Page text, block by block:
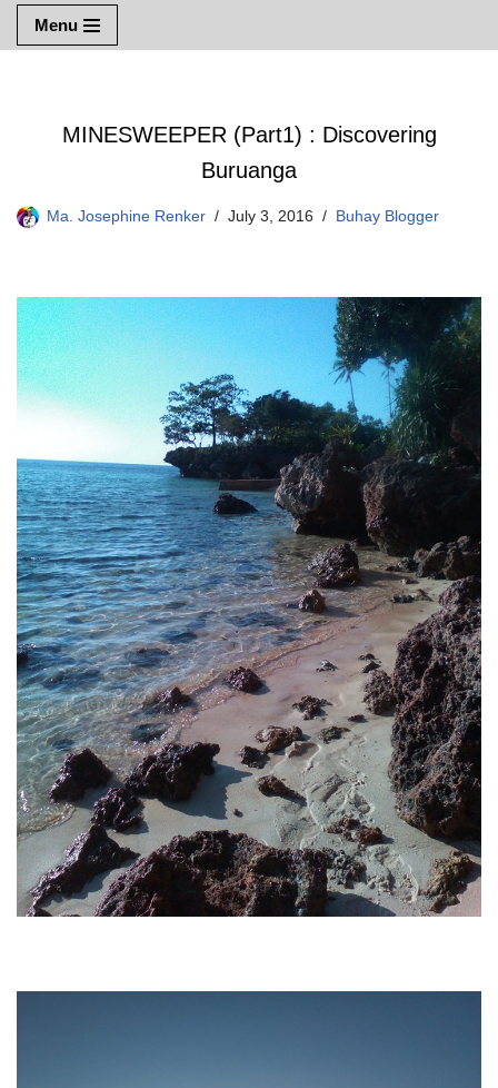
Menu
MINESWEEPER (Part1) : Discovering
Buruanga
Ma. Josephine Renker July 3, 2016 Buhay Blogger